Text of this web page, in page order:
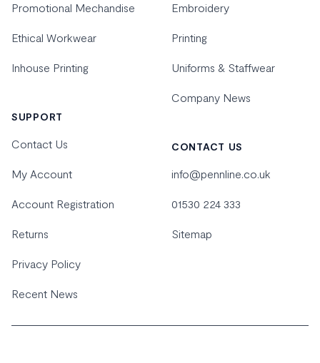
Promotional Mechandise
Ethical Workwear
Inhouse Printing
SUPPORT
Contact Us
My Account
Account Registration
Returns
Privacy Policy
Recent News
Embroidery
Printing
Uniforms & Staffwear
Company News
CONTACT US
info@pennline.co.uk
01530 224 333
Sitemap